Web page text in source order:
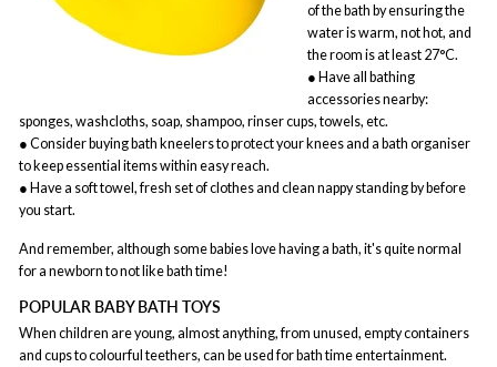
of the bath by ensuring the
water is warm, not hot, and
the room is at least 27°C.
● Have all bathing
accessories nearby:
sponges, washcloths, soap, shampoo, rinser cups, towels, etc.
● Consider buying bath kneelers to protect your knees and a bath organiser
to keep essential items within easy reach.
● Have a soft towel, fresh set of clothes and clean nappy standing by before
you start.
And remember, although some babies love having a bath, it's quite normal
for a newborn to not like bath time!
POPULAR BABY BATH TOYS
When children are young, almost anything, from unused, empty containers
and cups to colourful teethers, can be used for bath time entertainment.